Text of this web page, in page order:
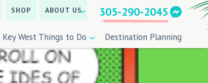
SHOP ABOUT US 305-290-2045
Key West Things to Do Destination Planning